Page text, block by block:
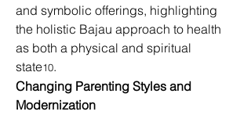
and symbolic offerings, highlighting
the holistic Bajau approach to health
as both a physical and spiritual
state10.
Changing Parenting Styles and
Modernization